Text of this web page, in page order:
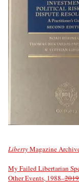
LibertyMagazine
My Failed Libertarian
Other Events, 1988–2019